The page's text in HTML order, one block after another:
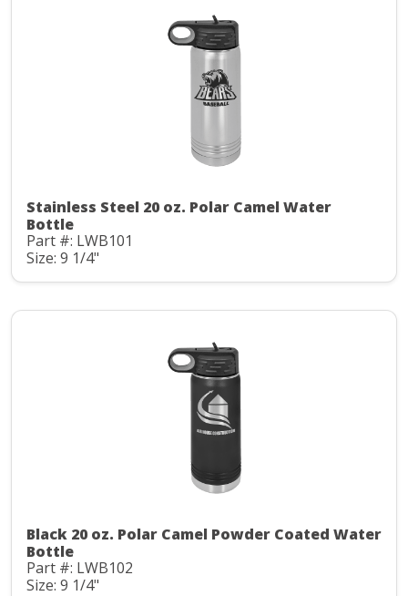
Stainless Steel 20 oz. Polar Camel Water
Bottle
Part #: LWB101
Size: 9 1/4"
Black 20 oz. Polar Camel Powder Coated Water
Bottle
Part #: LWB102
Size: 9 1/4"